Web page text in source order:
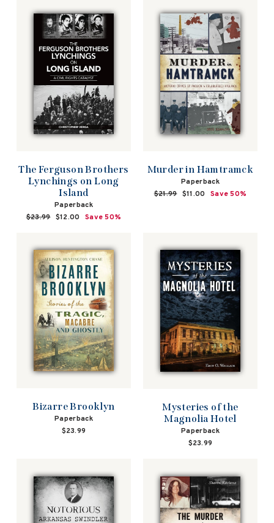
The Ferguson Brothers
Lynchings on Long
Island
Paperback
Regular
$23.99 Sale
$12.00 Save 50%
Murder in Hamtramck
Paperback
Regular
$21.99 Sale
$11.00 Save 50%
Bizarre Brooklyn
Paperback
$23.99
Mysteries of the
Magnolia Hotel
Paperback
$23.99